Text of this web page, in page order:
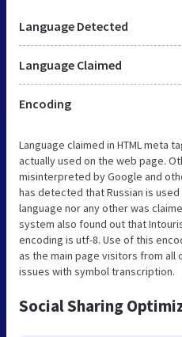
Language Detected
Language Claimed
Encoding
Language claimed in HTML meta
actually used on the web page.
misinterpreted by Google and
has detected that Russian is
language nor any other was
system also found out that
encoding is utf-8. Use of this
as the main page visitors from all
issues with symbol transcription.
Social Sharing